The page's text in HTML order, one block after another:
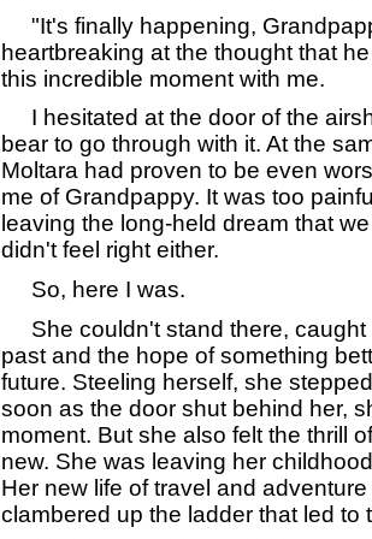
"It's finally happening,
heartbreaking at the thought that
this incredible moment with me.
I hesitated at the door of the
bear to go through with it. At the
Moltara had proven to be even
me of Grandpappy. It was too
leaving the long-held dream that
didn't feel right either.
So, here I was.
She couldn't stand there, caught
past and the hope of something
future. Steeling herself, she
soon as the door shut behind her,
moment. But she also felt the thrill
new. She was leaving her
Her new life of travel and
clambered up the ladder that led to